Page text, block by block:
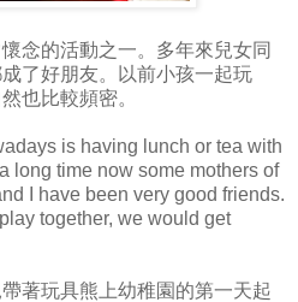
念的活動之一。多年來兒女同
了好朋友。以前小孩一起玩
也比較頻密。
is having lunch or tea with
long time now some mothers of
I have been very good friends.
together, we would get
著玩具熊上幼稚園的第一天起